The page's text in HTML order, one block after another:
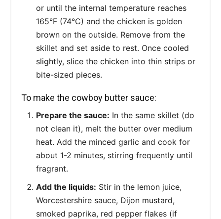
or until the internal temperature reaches
165°F (74°C) and the chicken is golden
brown on the outside. Remove from the
skillet and set aside to rest. Once cooled
slightly, slice the chicken into thin strips or
bite-sized pieces.
To make the cowboy butter sauce:
Prepare the sauce: In the same skillet (do
not clean it), melt the butter over medium
heat. Add the minced garlic and cook for
about 1-2 minutes, stirring frequently until
fragrant.
Add the liquids: Stir in the lemon juice,
Worcestershire sauce, Dijon mustard,
smoked paprika, red pepper flakes (if